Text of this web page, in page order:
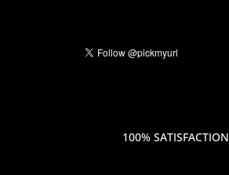
100% SATISFACTION